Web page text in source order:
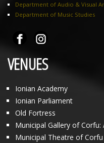
Department of Audio & Visual
Department of Music Studies
VENUES
Ionian Academy
Ionian Parliament
Old Fortress
Municipal Gallery of Corfu:
Municipal Theatre of